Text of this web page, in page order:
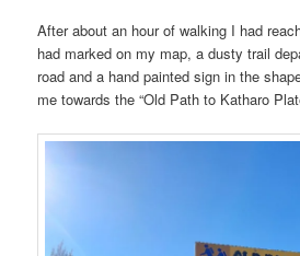
After about an hour of walking I had
had marked on my map, a dusty trail
road and a hand painted sign in the
me towards the “Old Path to Katharo